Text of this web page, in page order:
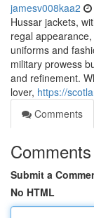
jamesv008kaa2
Hussar jackets,
regal
uniforms and
military prowess
and refinement.
lover, https://
Comments
Comments
Submit a
No HTML